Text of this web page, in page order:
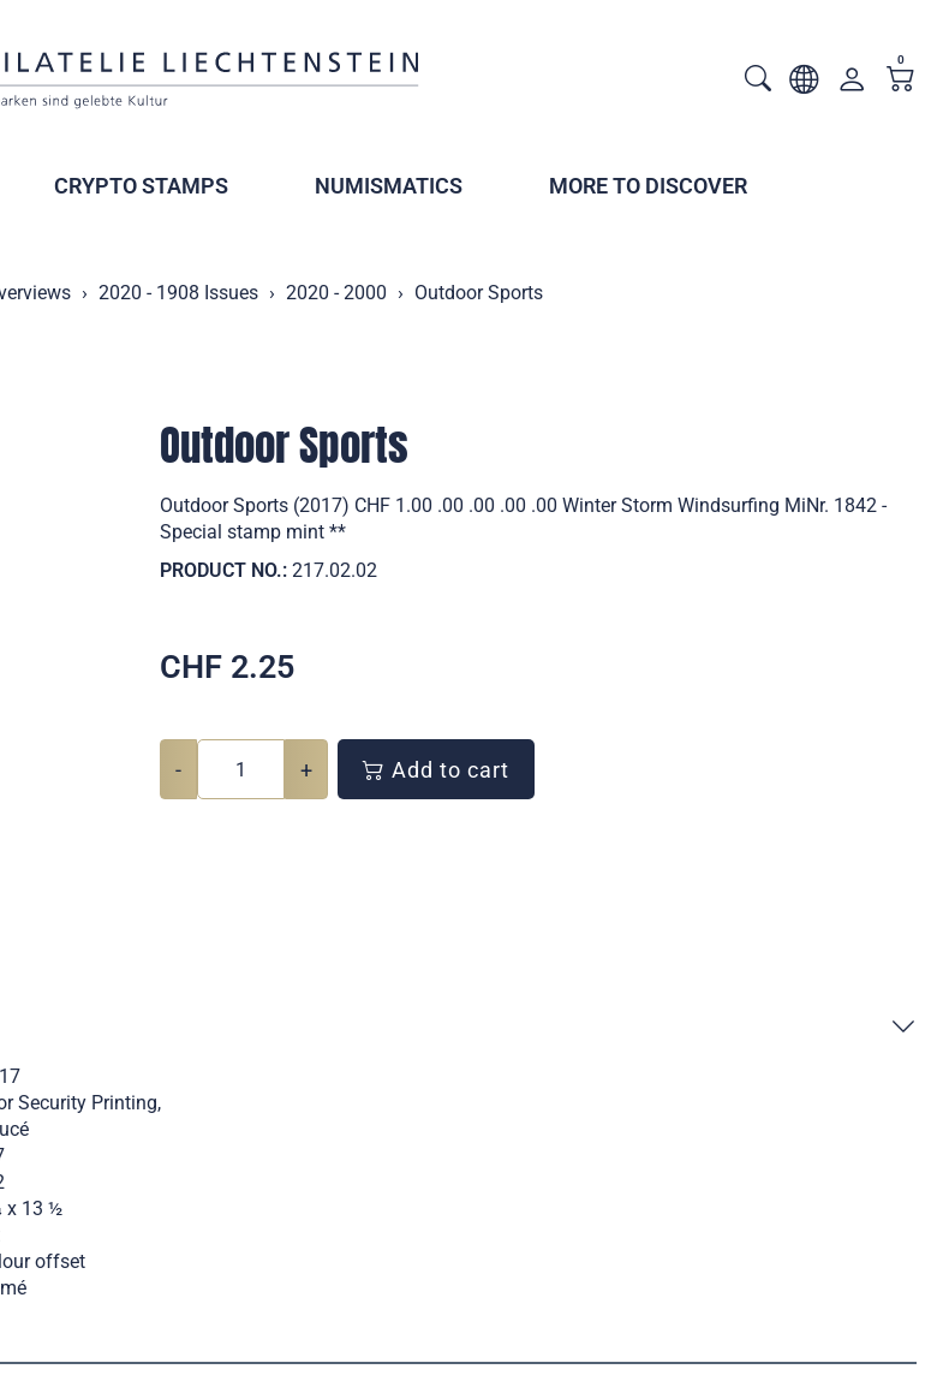
0
CRYPTO STAMPS NUMISMATICS MORE TO DISCOVER
2020 - 1908 Issues 2020 - 2000 Outdoor Sports
Outdoor Sports
Outdoor Sports (2017) CHF 1.00 .00 .00 .00 .00 Winter Storm Windsurfing MiNr. 1842 -
Special stamp mint **
PRODUCT NO.: 217.02.02
CHF 2.25
- + Add to cart
Security Printing,
x 13 ½
offset